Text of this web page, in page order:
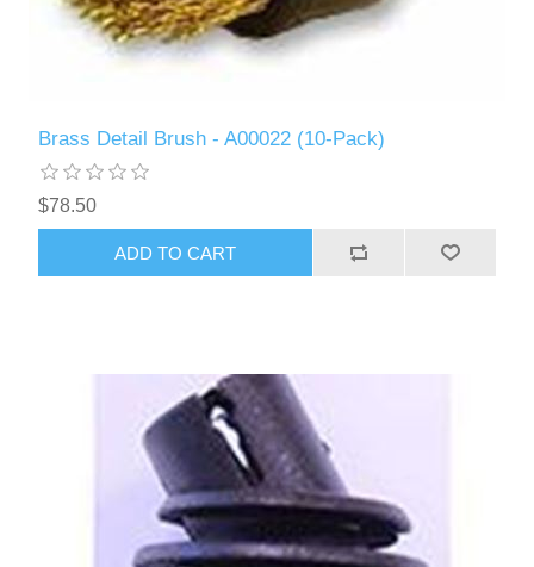
Brass Detail Brush - A00022 (10-Pack)
$78.50
ADD TO CART